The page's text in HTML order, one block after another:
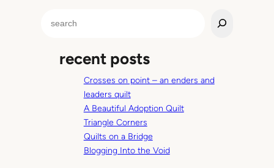
i
C
recent posts
Crosses on point – an enders and
leaders quilt
A Beautiful Adoption Quilt
Triangle Corners
Quilts on a Bridge
Blogging Into the Void